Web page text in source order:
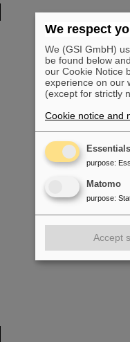
We respect
We (GSI GmbH)
be found below
our Cookie Notice
experience on our
(except for strictly
Cookie notice and
Essentials
purpose:
Matomo
purpose:
Accept